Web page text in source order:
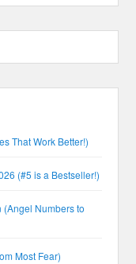
That Work Better!)
(#5 is a Bestseller!)
(Angel Numbers to
Most Fear)